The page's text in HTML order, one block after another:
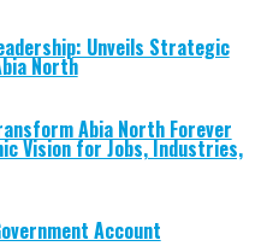
Unveils Strategic
North
Abia North Forever
Vision for Jobs, Industries,
Account